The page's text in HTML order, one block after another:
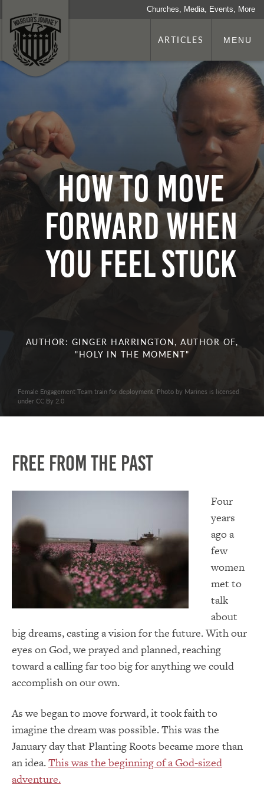
Churches, Media, Events, More
ARTICLES MENU
How To Move
Forward When
You Feel Stuck
AUTHOR: GINGER HARRINGTON, AUTHOR OF,
"HOLY IN THE MOMENT"
Female Engagement Team train for deployment. Photo by Marines is licensed
under CC By 2.0
Free from the past
Four
years
ago a
few
women
met to
talk
about
big dreams, casting a vision for the future. With our
eyes on God, we prayed and planned, reaching
toward a calling far too big for anything we could
accomplish on our own.
As we began to move forward, it took faith to
imagine the dream was possible. This was the
January day that Planting Roots became more than
an idea.This was the beginning of a God-sized
adventure.